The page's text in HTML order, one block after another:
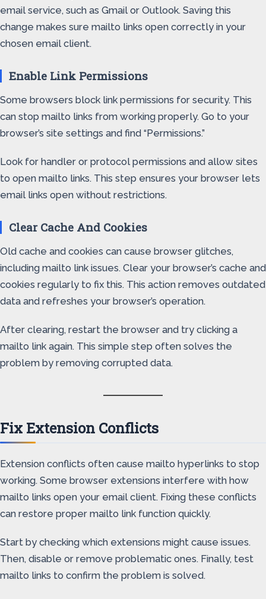
email service, such as Gmail or Outlook. Saving this
change makes sure mailto links open correctly in your
chosen email client.
Enable Link Permissions
Some browsers block link permissions for security. This
can stop mailto links from working properly. Go to your
browser’s site settings and find “Permissions.”
Look for handler or protocol permissions and allow sites
to open mailto links. This step ensures your browser lets
email links open without restrictions.
Clear Cache And Cookies
Old cache and cookies can cause browser glitches,
including mailto link issues. Clear your browser’s cache and
cookies regularly to fix this. This action removes outdated
data and refreshes your browser’s operation.
After clearing, restart the browser and try clicking a
mailto link again. This simple step often solves the
problem by removing corrupted data.
Fix Extension Conflicts
Extension conflicts often cause mailto hyperlinks to stop
working. Some browser extensions interfere with how
mailto links open your email client. Fixing these conflicts
can restore proper mailto link function quickly.
Start by checking which extensions might cause issues.
Then, disable or remove problematic ones. Finally, test
mailto links to confirm the problem is solved.